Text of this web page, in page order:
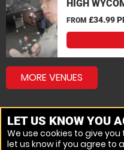
HIGH
FROM £34.99
MORE VENUES
LET US KNOW YOU
We use cookies to give
let us know if you agree to